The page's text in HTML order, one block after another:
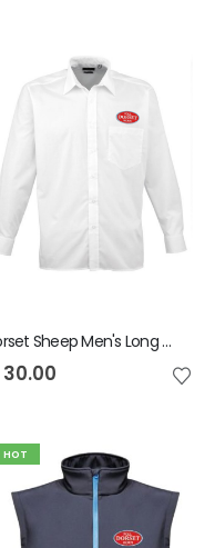
Dorset Sheep Men's Long Sleeved Shirt
30.00
HOT